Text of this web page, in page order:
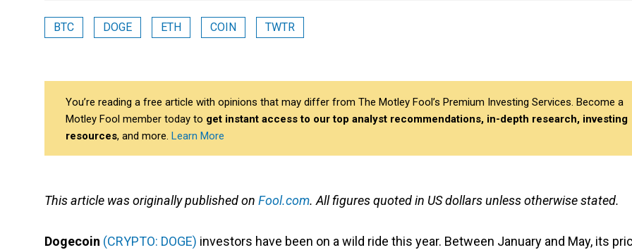
BTC DOGE ETH COIN TWTR
You’re reading a free article with opinions that may differ from The Motley Fool’s Premium Investing Services. Become a
Motley Fool member today to get instant access to our top analyst recommendations, in-depth research, investing
resources, and more. Learn More
This article was originally published on Fool.com. All figures quoted in US dollars unless otherwise stated.
Dogecoin (CRYPTO: DOGE) investors have been on a wild ride this year. Between January and May, its